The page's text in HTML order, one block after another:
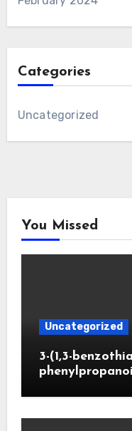
Categories
Uncategorized
You Missed
Uncategorized
3-(1,3-